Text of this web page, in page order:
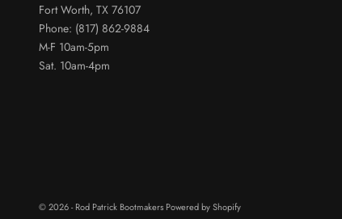
Fort Worth, TX 76107
Phone: (817) 862-9884
M-F 10am-5pm
Sat. 10am-4pm
© 2026 - Rod Patrick Bootmakers Powered by Shopify